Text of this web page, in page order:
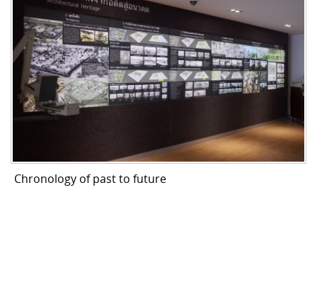
Chronology of past to future